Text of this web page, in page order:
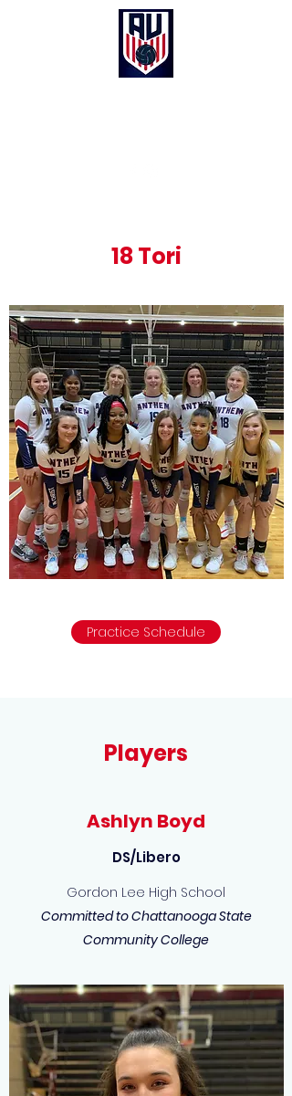
18 Tori
Practice Schedule
Players
Ashlyn Boyd
DS/Libero
Gordon Lee High School
Committed to Chattanooga State
Community College